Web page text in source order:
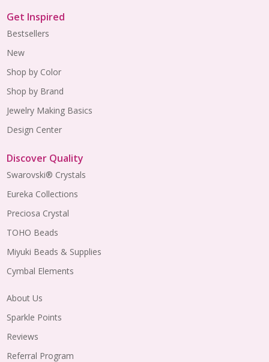
Get Inspired
Bestsellers
New
Shop by Color
Shop by Brand
Jewelry Making Basics
Design Center
Discover Quality
Swarovski® Crystals
Eureka Collections
Preciosa Crystal
TOHO Beads
Miyuki Beads & Supplies
Cymbal Elements
About Us
Sparkle Points
Reviews
Referral Program